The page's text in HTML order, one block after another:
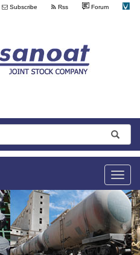
Subscribe Rss Forum
Toggle